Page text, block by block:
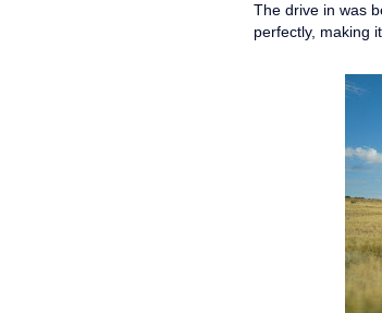
The drive in was
perfectly, making